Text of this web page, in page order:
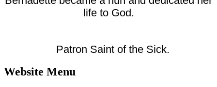
life to God.
Patron Saint of the Sick.
Website Menu